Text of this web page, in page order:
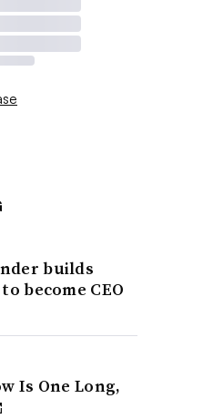
builds
become CEO
Is One Long,